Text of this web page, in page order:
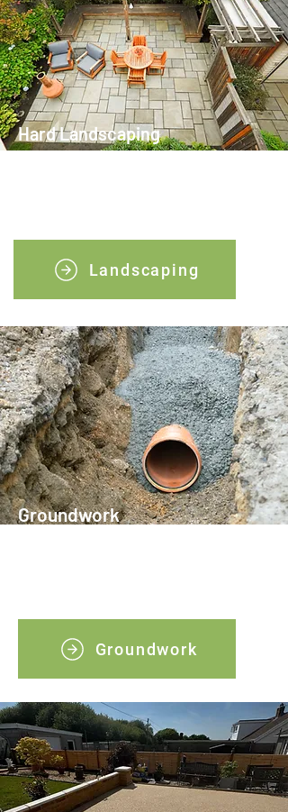
Hard Landscaping
Landscaping
Groundwork
Groundwork